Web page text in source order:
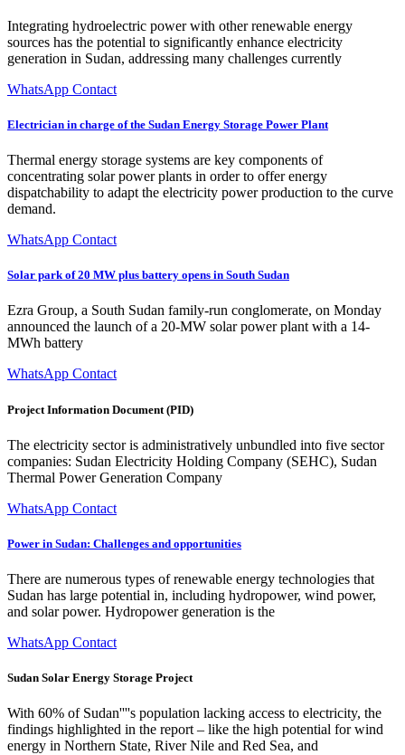
Integrating hydroelectric power with other renewable energy
sources has the potential to significantly enhance electricity
generation in Sudan, addressing many challenges currently
WhatsApp Contact
Electrician in charge of the Sudan Energy Storage Power Plant
Thermal energy storage systems are key components of
concentrating solar power plants in order to offer energy
dispatchability to adapt the electricity power production to the curve
demand.
WhatsApp Contact
Solar park of 20 MW plus battery opens in South Sudan
Ezra Group, a South Sudan family-run conglomerate, on Monday
announced the launch of a 20-MW solar power plant with a 14-
MWh battery
WhatsApp Contact
Project Information Document (PID)
The electricity sector is administratively unbundled into five sector
companies: Sudan Electricity Holding Company (SEHC), Sudan
Thermal Power Generation Company
WhatsApp Contact
Power in Sudan: Challenges and opportunities
There are numerous types of renewable energy technologies that
Sudan has large potential in, including hydropower, wind power,
and solar power. Hydropower generation is the
WhatsApp Contact
Sudan Solar Energy Storage Project
With 60% of Sudan''''s population lacking access to electricity, the
findings highlighted in the report – like the high potential for wind
energy in Northern State, River Nile and Red Sea, and